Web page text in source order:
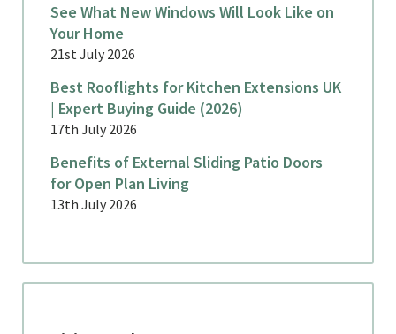
See What New Windows Will Look Like on
Your Home
21st July 2026
Best Rooflights for Kitchen Extensions UK
| Expert Buying Guide (2026)
17th July 2026
Benefits of External Sliding Patio Doors
for Open Plan Living
13th July 2026